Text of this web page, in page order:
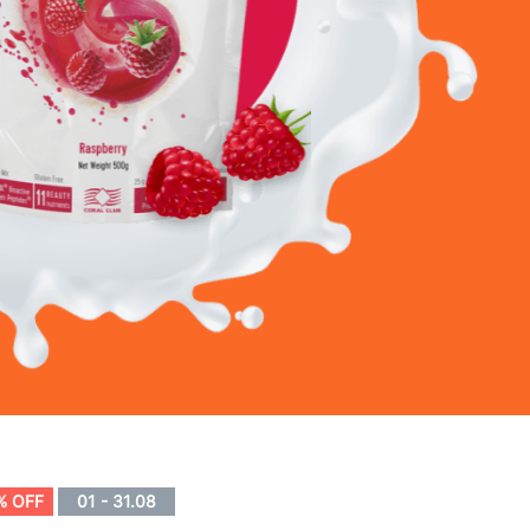
OFF 01 - 31.08